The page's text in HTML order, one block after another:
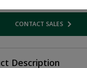
CONTACT SALES
Opens
Description